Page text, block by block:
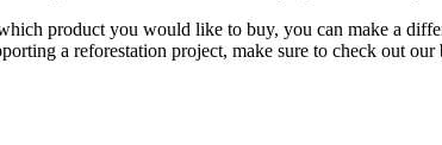
product you would like to buy, you can make a
a reforestation project, make sure to check out our